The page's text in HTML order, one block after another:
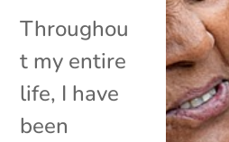
Throughou
t my entire
life, I have
been